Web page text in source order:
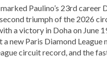
Paulino’s 23rd career
triumph of the 2026
a victory in Doha on June
a new Paris Diamond League
circuit record, and the